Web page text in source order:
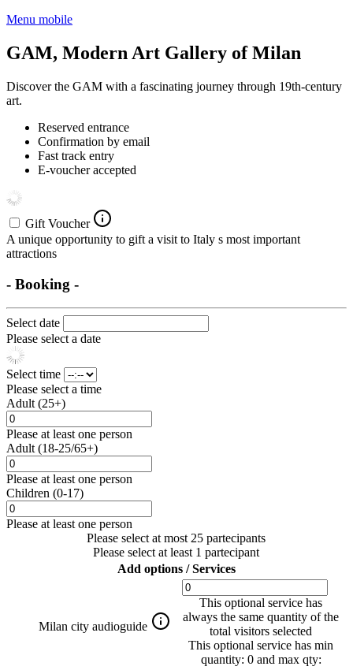
Menu mobile
GAM, Modern Art Gallery of Milan
Discover the GAM with a fascinating journey through 19th-century
art.
Reserved entrance
Confirmation by email
Fast track entry
E-voucher accepted
Gift Voucher
A unique opportunity to gift a visit to Italy s most important
attractions
- Booking -
Select date
Please select a date
Select time
Please select a time
Adult (25+)
Please at least one person
Adult (18-25/65+)
Please at least one person
Children (0-17)
Please at least one person
Please select at most 25 partecipants
Please select at least 1 partecipant
Add options / Services
Milan city audioguide
This optional service has
always the same quantity of the
total visitors selected
This optional service has min
quantity: 0 and max qty: